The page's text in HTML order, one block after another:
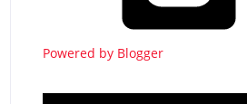
Powered by Blogger